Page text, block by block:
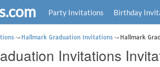
Party Invitations Birthday
Hallmark Graduation Invitations Hallmark
Invitations